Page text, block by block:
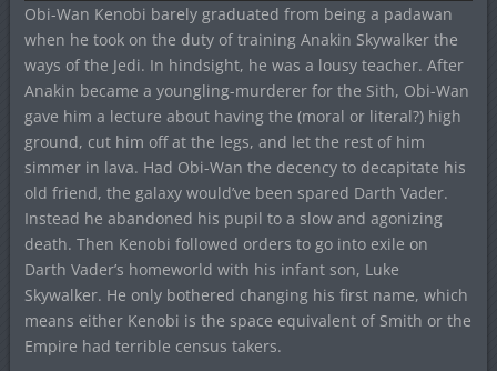
Obi-Wan Kenobi barely graduated from being a padawan
when he took on the duty of training Anakin Skywalker the
ways of the Jedi. In hindsight, he was a lousy teacher. After
Anakin became a youngling-murderer for the Sith, Obi-Wan
gave him a lecture about having the (moral or literal?) high
ground, cut him off at the legs, and let the rest of him
simmer in lava. Had Obi-Wan the decency to decapitate his
old friend, the galaxy would’ve been spared Darth Vader.
Instead he abandoned his pupil to a slow and agonizing
death. Then Kenobi followed orders to go into exile on
Darth Vader’s homeworld with his infant son, Luke
Skywalker. He only bothered changing his first name, which
means either Kenobi is the space equivalent of Smith or the
Empire had terrible census takers.